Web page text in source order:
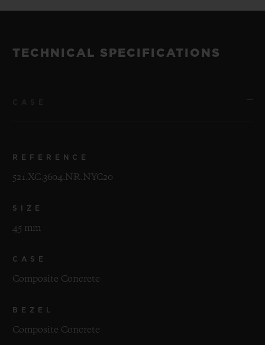
TECHNICAL SPECIFICATIONS
REFERENCE
521.XC.3604.NR.NYC20
SIZE
45 mm
CASE
Composite Concrete
BEZEL
Composite Concrete